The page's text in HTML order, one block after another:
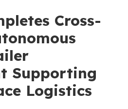
Cross-
Supporting
Logistics